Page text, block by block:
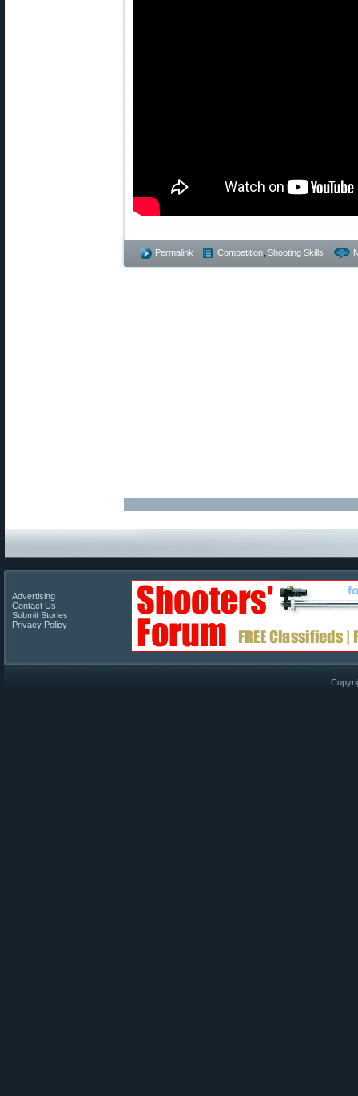
Permalink Competition Shooting Skills
Advertising
Contact Us
Submit Stories
Privacy Policy